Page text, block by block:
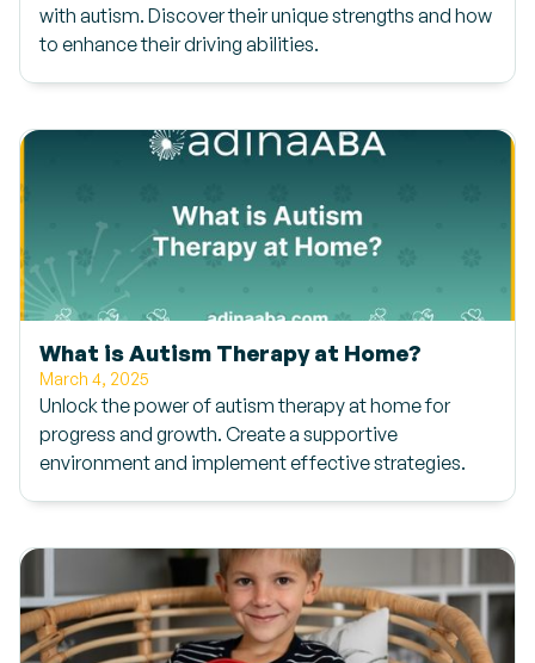
with autism. Discover their unique strengths and how
to enhance their driving abilities.
What is Autism Therapy at Home?
March 4, 2025
Unlock the power of autism therapy at home for
progress and growth. Create a supportive
environment and implement effective strategies.